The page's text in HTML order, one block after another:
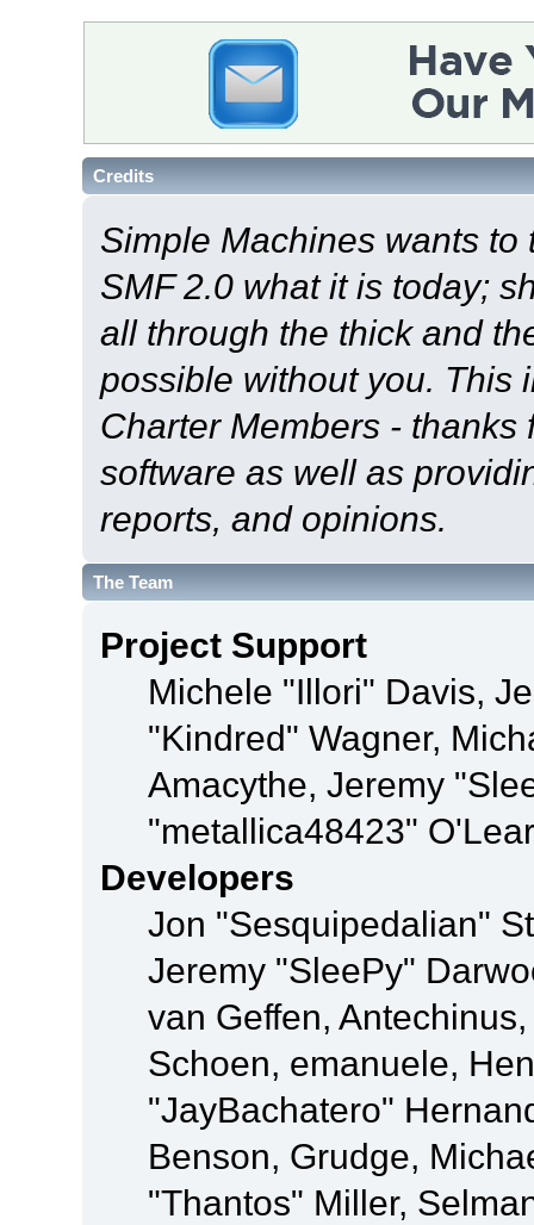
Credits
Simple Machines wants
SMF 2.0 what it is today;
all through the thick and
possible without you. This
Charter Members -
software as well as
reports, and opinions.
The Team
Project Support
Michele "Illori" Davis,
"Kindred" Wagner,
Amacythe, Jeremy
"metallica48423"
Developers
Jon "Sesquipedalian"
Jeremy "SleePy"
van Geffen,
Schoen, emanuele,
"JayBachatero"
Benson, Grudge,
"Thantos" Miller,